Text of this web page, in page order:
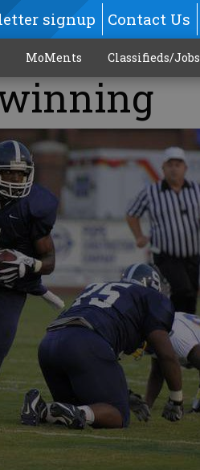
signup Contact Us
MoMents Classifieds/Jobs